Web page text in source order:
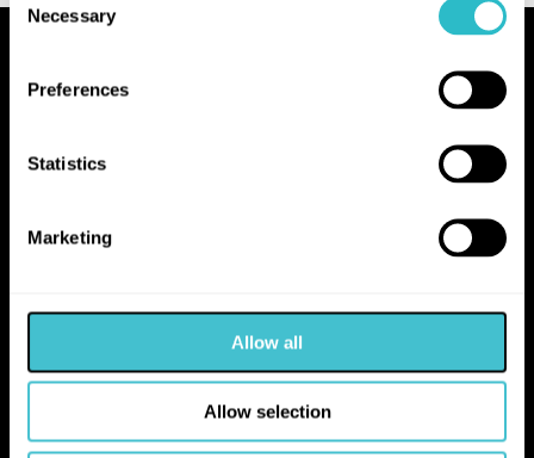
Selection
Necessary
Preferences
Statistics
Marketing
Allow all
Allow selection
10 Hope Street
hello@falkirk.gov.uk